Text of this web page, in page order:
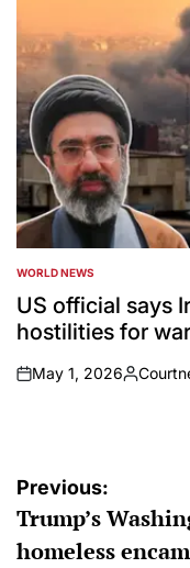
POSTED
IN
WORLD NEWS
US official says
hostilities for
on
May 1, 2026
Posted
Post
navigation
Previous:
Trump’s
homeless